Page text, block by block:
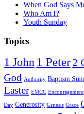
When God Says
Who Am I?
Youth Sunday
Topics
1 John 1 Peter 2
God Authority Baptism
Easter EMCC Encouragement
Day Generosity Genesis Grace